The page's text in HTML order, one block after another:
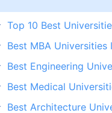
Top 10 Best
Best MBA Universities
Best Engineering
Best Medical
Best Architecture